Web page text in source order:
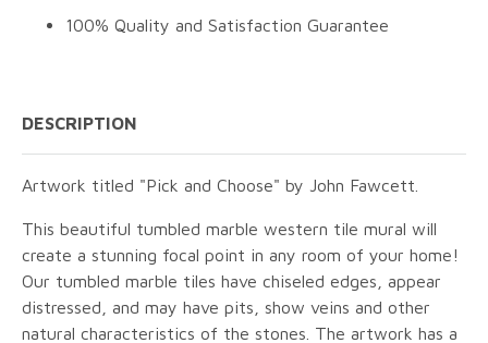
100% Quality and Satisfaction Guarantee
DESCRIPTION
Artwork titled "Pick and Choose" by John Fawcett.
This beautiful tumbled marble western tile mural will
create a stunning focal point in any room of your home!
Our tumbled marble tiles have chiseled edges, appear
distressed, and may have pits, show veins and other
natural characteristics of the stones. The artwork has a